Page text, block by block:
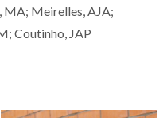
MA; Meirelles, AJA;
Coutinho, JAP